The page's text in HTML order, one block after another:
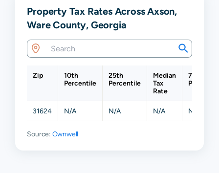
Property Tax Rates Across Axson,
Ware County, Georgia
Zip
10th
Percentile
25th
Percentile
Median
Tax
Rate
75th
31624 N/A N/A N/A N/A
Source: Ownwell